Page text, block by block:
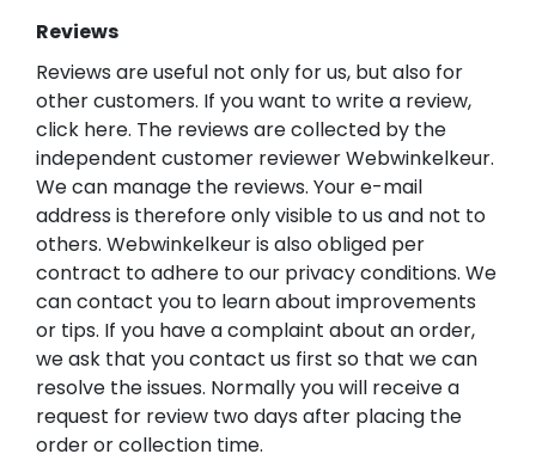
Reviews
Reviews are useful not only for us, but also for
other customers. If you want to write a review,
click here. The reviews are collected by the
independent customer reviewer Webwinkelkeur.
We can manage the reviews. Your e-mail
address is therefore only visible to us and not to
others. Webwinkelkeur is also obliged per
contract to adhere to our privacy conditions. We
can contact you to learn about improvements
or tips. If you have a complaint about an order,
we ask that you contact us first so that we can
resolve the issues. Normally you will receive a
request for review two days after placing the
order or collection time.